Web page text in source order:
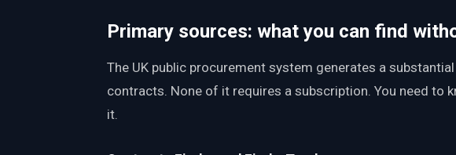
Primary sources: what you can find
The UK public procurement system generates a
contracts. None of it requires a subscription. You need to
it.